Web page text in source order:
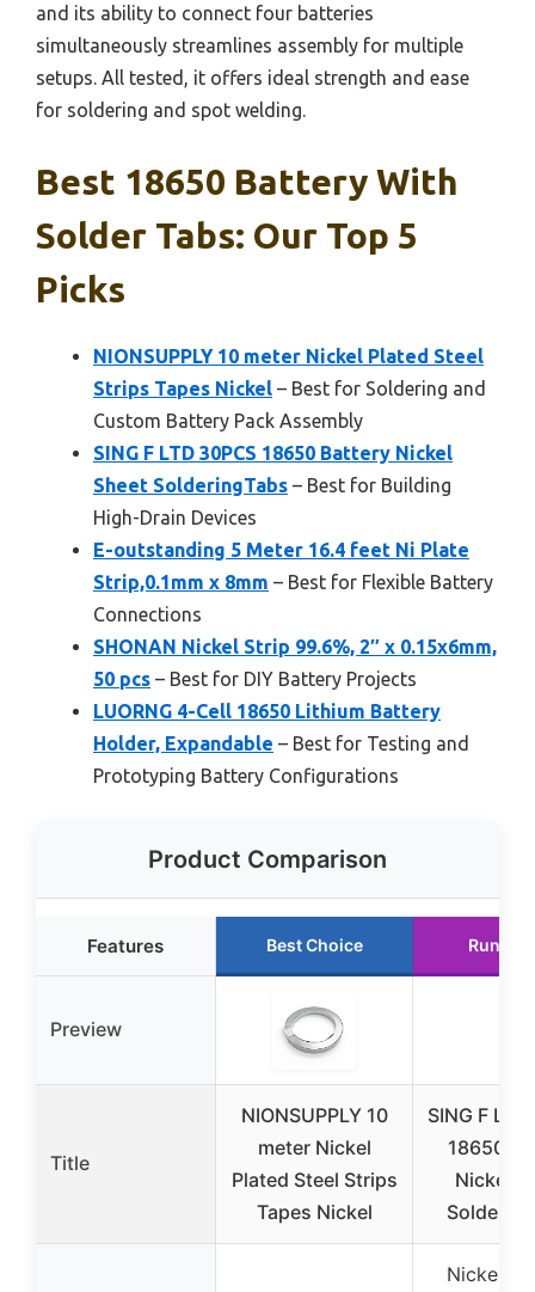
and its ability to connect four batteries
simultaneously streamlines assembly for multiple
setups. All tested, it offers ideal strength and ease
for soldering and spot welding.
Best 18650 Battery With
Solder Tabs: Our Top 5
Picks
NIONSUPPLY 10 meter Nickel Plated Steel
Strips Tapes Nickel – Best for Soldering and
Custom Battery Pack Assembly
SING F LTD 30PCS 18650 Battery Nickel
Sheet SolderingTabs – Best for Building
High-Drain Devices
E-outstanding 5 Meter 16.4 feet Ni Plate
Strip,0.1mm x 8mm – Best for Flexible Battery
Connections
SHONAN Nickel Strip 99.6%, 2″ x 0.15x6mm,
50 pcs – Best for DIY Battery Projects
LUORNG 4-Cell 18650 Lithium Battery
Holder, Expandable – Best for Testing and
Prototyping Battery Configurations
Product Comparison
Features Best Choice Runner
Preview
Title
NIONSUPPLY 10
meter Nickel
Plated Steel Strips
Tapes Nickel
SING F
18650
Nickel
Nickel